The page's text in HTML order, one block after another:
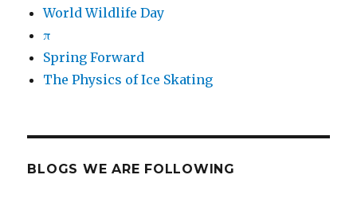
World Wildlife Day
π
Spring Forward
The Physics of Ice Skating
BLOGS WE ARE FOLLOWING